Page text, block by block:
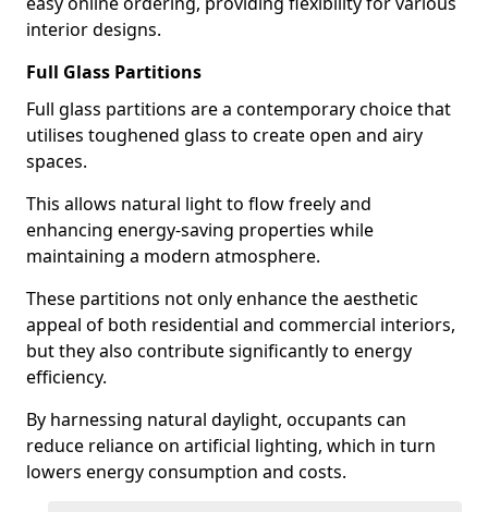
interior designs.
Full Glass Partitions
Full glass partitions are a contemporary choice that
utilises toughened glass to create open and airy
spaces.
This allows natural light to flow freely and
enhancing energy-saving properties while
maintaining a modern atmosphere.
These partitions not only enhance the aesthetic
appeal of both residential and commercial interiors,
but they also contribute significantly to energy
efficiency.
By harnessing natural daylight, occupants can
reduce reliance on artificial lighting, which in turn
lowers energy consumption and costs.